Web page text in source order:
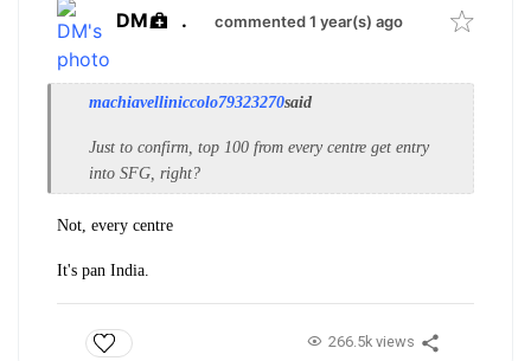
DM . commented 1 year(s) ago
machiavelliniccolo79323270said
Just to confirm, top 100 from every centre get entry
into SFG, right?
Not, every centre
It's pan India.
266.5k views